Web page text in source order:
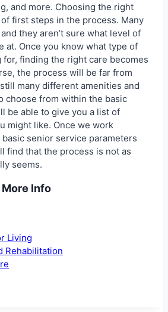
and more. Choosing the right
first steps in the process. Many
they aren’t sure what level of
at. Once you know what type of
for, finding the right care becomes
the process will be far from
many different amenities and
choose from within the basic
be able to give you a list of
might like. Once we work
senior service parameters
find that the process is not as
seems.
Info
Living
Rehabilitation